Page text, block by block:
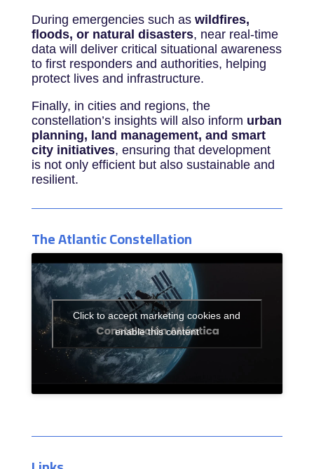
During emergencies such as wildfires,
floods, or natural disasters, near real-time
data will deliver critical situational awareness
to first responders and authorities, helping
protect lives and infrastructure.
Finally, in cities and regions, the
constellation’s insights will also inform urban
planning, land management, and smart
city initiatives, ensuring that development
is not only efficient but also sustainable and
resilient.
The Atlantic Constellation
Click to accept marketing cookies and
enable this content